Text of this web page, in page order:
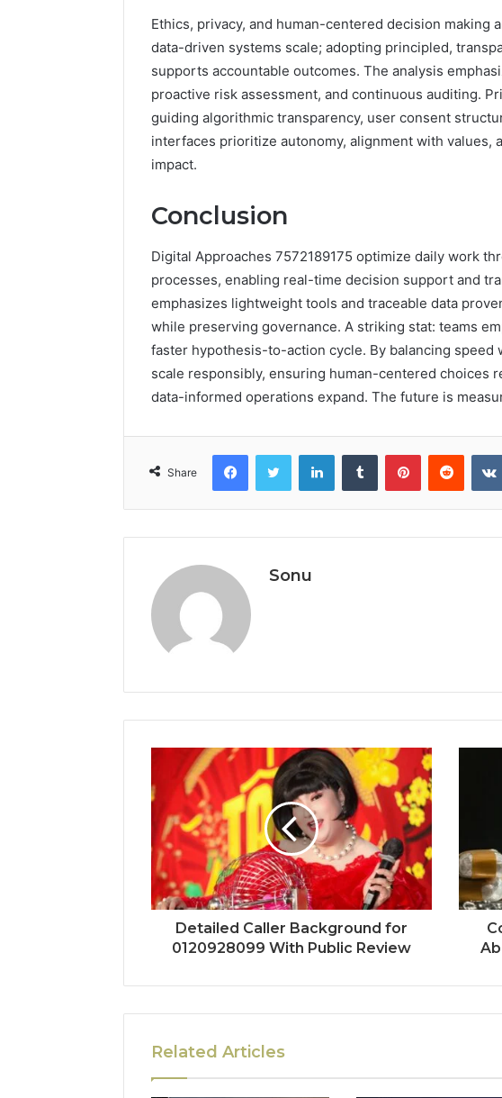
Ethics, privacy, and human-centered decision making
data-driven systems scale; adopting principled,
supports accountable outcomes. The analysis
proactive risk assessment, and continuous auditing.
guiding algorithmic transparency, user consent
interfaces prioritize autonomy, alignment with values,
impact.
Conclusion
Digital Approaches 7572189175 optimize daily work
processes, enabling real-time decision support and
emphasizes lightweight tools and traceable data
while preserving governance. A striking stat: teams
faster hypothesis-to-action cycle. By balancing speed
scale responsibly, ensuring human-centered choices
data-informed operations expand. The future is
Share
FacebookTwitter LinkedInTumblr PinterestReddit
Sonu
Detailed Caller Background for
0120928099 With Public Review
Related Articles